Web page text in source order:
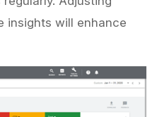
insights will enhance